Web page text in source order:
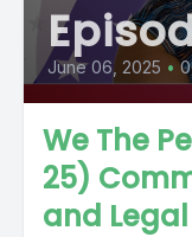
June 06, 2025 •
We The
25)
and